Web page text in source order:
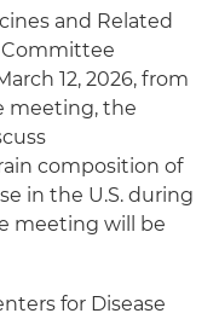
and Related
Committee
12, 2026, from
meeting, the
composition of
in the U.S. during
meeting will be
for Disease